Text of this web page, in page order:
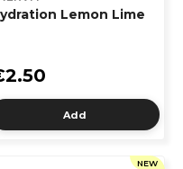
Lemon Lime
Add
NEW